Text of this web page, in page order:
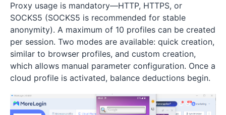
Proxy usage is mandatory—HTTP, HTTPS, or
SOCKS5 (SOCKS5 is recommended for stable
anonymity). A maximum of 10 profiles can be created
per session. Two modes are available: quick creation,
similar to browser profiles, and custom creation,
which allows manual parameter configuration. Once a
cloud profile is activated, balance deductions begin.